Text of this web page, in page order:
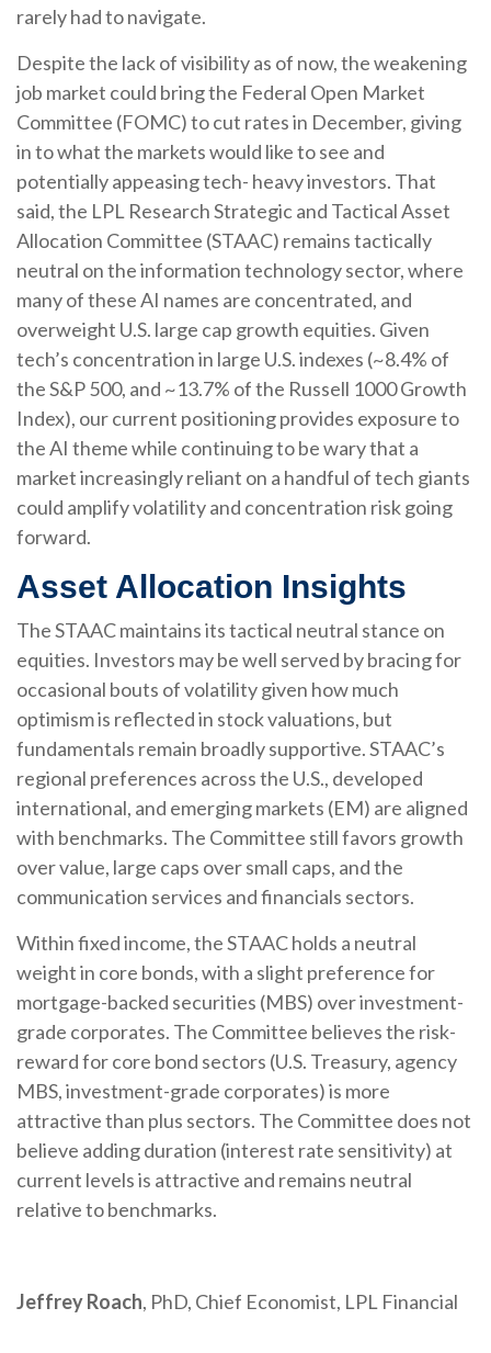
rarely had to navigate.
Despite the lack of visibility as of now, the weakening
job market could bring the Federal Open Market
Committee (FOMC) to cut rates in December, giving
in to what the markets would like to see and
potentially appeasing tech- heavy investors. That
said, the LPL Research Strategic and Tactical Asset
Allocation Committee (STAAC) remains tactically
neutral on the information technology sector, where
many of these AI names are concentrated, and
overweight U.S. large cap growth equities. Given
tech’s concentration in large U.S. indexes (~8.4% of
the S&P 500, and ~13.7% of the Russell 1000 Growth
Index), our current positioning provides exposure to
the AI theme while continuing to be wary that a
market increasingly reliant on a handful of tech giants
could amplify volatility and concentration risk going
forward.
Asset Allocation Insights
The STAAC maintains its tactical neutral stance on
equities. Investors may be well served by bracing for
occasional bouts of volatility given how much
optimism is reflected in stock valuations, but
fundamentals remain broadly supportive. STAAC’s
regional preferences across the U.S., developed
international, and emerging markets (EM) are aligned
with benchmarks. The Committee still favors growth
over value, large caps over small caps, and the
communication services and financials sectors.
Within fixed income, the STAAC holds a neutral
weight in core bonds, with a slight preference for
mortgage-backed securities (MBS) over investment-
grade corporates. The Committee believes the risk-
reward for core bond sectors (U.S. Treasury, agency
MBS, investment-grade corporates) is more
attractive than plus sectors. The Committee does not
believe adding duration (interest rate sensitivity) at
current levels is attractive and remains neutral
relative to benchmarks.
Jeffrey Roach, PhD, Chief Economist, LPL Financial